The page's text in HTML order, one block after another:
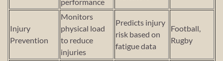
Injury
Prevention
Monitors
physical load
to reduce
injuries
Predicts injury
risk based on
fatigue data
Football,
Rugby